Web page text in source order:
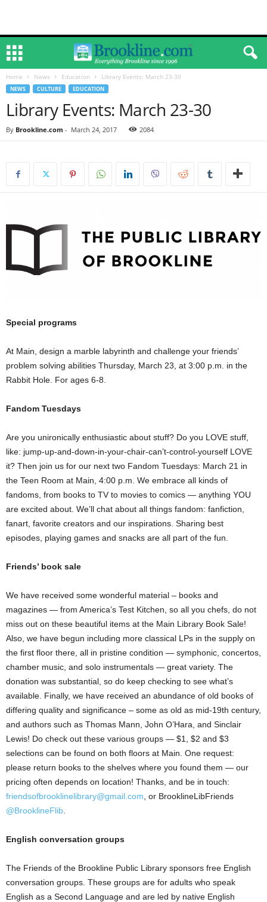
Home News Education Library Events: March 23-30
NEWS CULTURE EDUCATION
Library Events: March 23-30
By Brookline.com - March 24, 2017 2084
Special programs
At Main, design a marble labyrinth and challenge your friends’
problem solving abilities Thursday, March 23, at 3:00 p.m. in the
Rabbit Hole. For ages 6-8.
Fandom Tuesdays
Are you unironically enthusiastic about stuff? Do you LOVE stuff,
like: jump-up-and-down-in-your-chair-can’t-control-yourself LOVE
it? Then join us for our next two Fandom Tuesdays: March 21 in
the Teen Room at Main, 4:00 p.m. We embrace all kinds of
fandoms, from books to TV to movies to comics — anything YOU
are excited about. We’ll chat about all things fandom: fanfiction,
fanart, favorite creators and our inspirations. Sharing best
episodes, playing games and snacks are all part of the fun.
Friends’ book sale
We have received some wonderful material – books and
magazines — from America’s Test Kitchen, so all you chefs, do not
miss out on these beautiful items at the Main Library Book Sale!
Also, we have begun including more classical LPs in the supply on
the first floor there, all in pristine condition — symphonic, concertos,
chamber music, and solo instrumentals — great variety. The
donation was substantial, so do keep checking to see what’s
available. Finally, we have received an abundance of old books of
differing quality and significance – some as old as mid-19th century,
and authors such as Thomas Mann, John O’Hara, and Sinclair
Lewis! Do check out these various groups — $1, $2 and $3
selections can be found on both floors at Main. One request:
please return books to the shelves where you found them — our
pricing often depends on location! Thanks, and be in touch:
friendsofbrooklinelibrary@gmail.com , or BrooklineLibFriends
@BrooklineFlib
English conversation groups
The Friends of the Brookline Public Library sponsors free English
conversation groups. These groups are for adults who speak
English as a Second Language and are led by native English